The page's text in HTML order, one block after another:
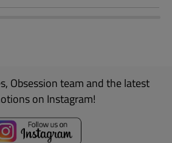
Obsession team and the latest
on Instagram!